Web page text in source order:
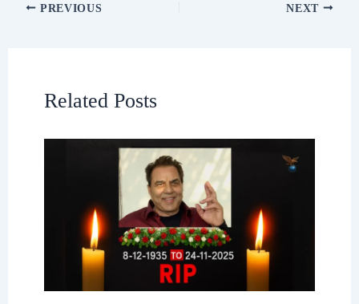
PREVIOUS NEXT
Related Posts